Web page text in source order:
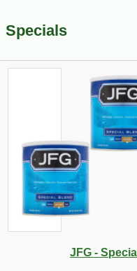
Specials
JFG -